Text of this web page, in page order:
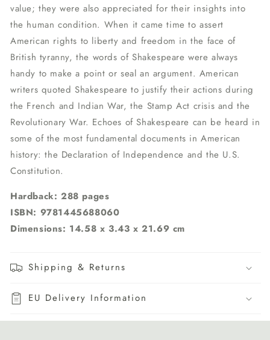
value; they were also appreciated for their insights into
the human condition. When it came time to assert
American rights to liberty and freedom in the face of
British tyranny, the words of Shakespeare were always
handy to make a point or seal an argument. American
writers quoted Shakespeare to justify their actions during
the French and Indian War, the Stamp Act crisis and the
Revolutionary War. Echoes of Shakespeare can be heard in
some of the most fundamental documents in American
history: the Declaration of Independence and the U.S.
Constitution.
Hardback: 288 pages
ISBN: 9781445688060
Dimensions: 14.58 x 3.43 x 21.69 cm
Shipping & Returns
EU Delivery Information